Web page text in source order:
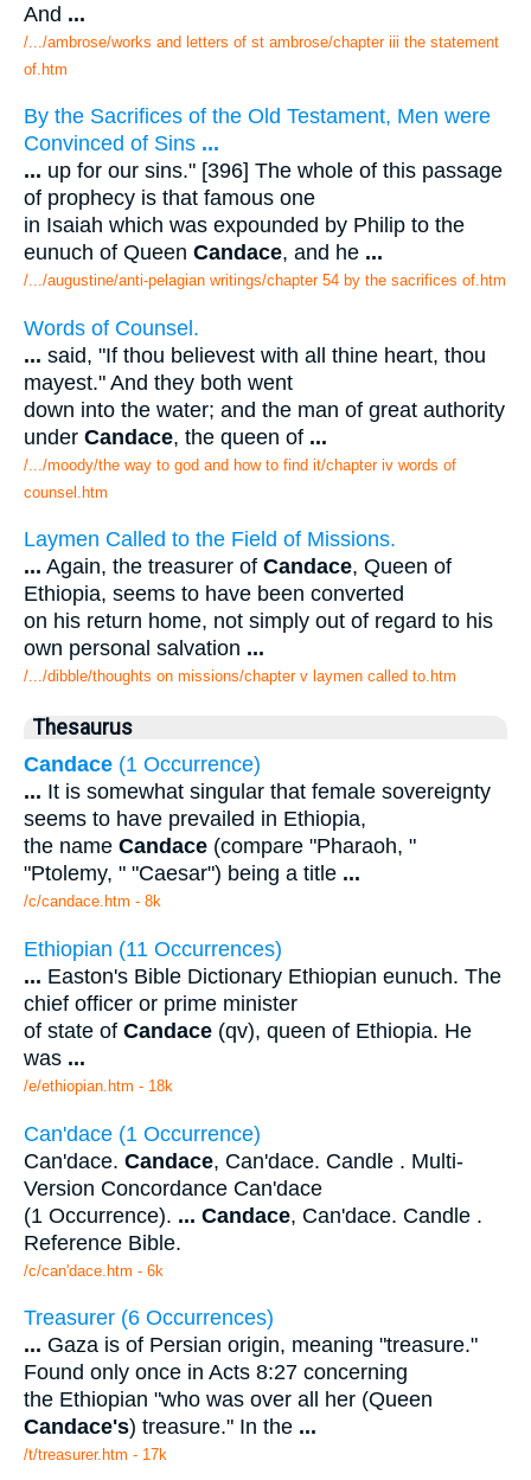
And ...
/.../ambrose/works and letters of st ambrose/chapter iii the statement
of.htm
By the Sacrifices of the Old Testament, Men were
Convinced of Sins ...
... up for our sins." [396] The whole of this passage
of prophecy is that famous one
in Isaiah which was expounded by Philip to the
eunuch of Queen Candace, and he ...
/.../augustine/anti-pelagian writings/chapter 54 by the sacrifices of.htm
Words of Counsel.
... said, "If thou believest with all thine heart, thou
mayest." And they both went
down into the water; and the man of great authority
under Candace, the queen of ...
/.../moody/the way to god and how to find it/chapter iv words of
counsel.htm
Laymen Called to the Field of Missions.
... Again, the treasurer of Candace, Queen of
Ethiopia, seems to have been converted
on his return home, not simply out of regard to his
own personal salvation ...
/.../dibble/thoughts on missions/chapter v laymen called to.htm
Thesaurus
Candace (1 Occurrence)
... It is somewhat singular that female sovereignty
seems to have prevailed in Ethiopia,
the name Candace (compare "Pharaoh, "
"Ptolemy, " "Caesar") being a title ...
/c/candace.htm - 8k
Ethiopian (11 Occurrences)
... Easton's Bible Dictionary Ethiopian eunuch. The
chief officer or prime minister
of state of Candace (qv), queen of Ethiopia. He
was ...
/e/ethiopian.htm - 18k
Can'dace (1 Occurrence)
Can'dace. Candace, Can'dace. Candle . Multi-
Version Concordance Can'dace
(1 Occurrence). ... Candace, Can'dace. Candle .
Reference Bible.
/c/can'dace.htm - 6k
Treasurer (6 Occurrences)
... Gaza is of Persian origin, meaning "treasure."
Found only once in Acts 8:27 concerning
the Ethiopian "who was over all her (Queen
Candace's) treasure." In the ...
/t/treasurer.htm - 17k